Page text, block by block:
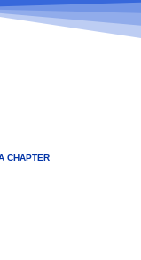
CHAPTER